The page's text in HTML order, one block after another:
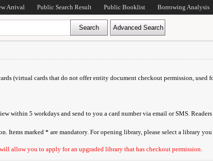
Arrival Public Search Result Public Booklist Borrowing Analysis
(virtual cards that do not offer entity document checkout permission,
within 5 workdays and send to you a card number via email or SMS.
Items marked * are mandatory. For opening library, please select a library
allow you to apply for an upgraded library that has checkout permission.